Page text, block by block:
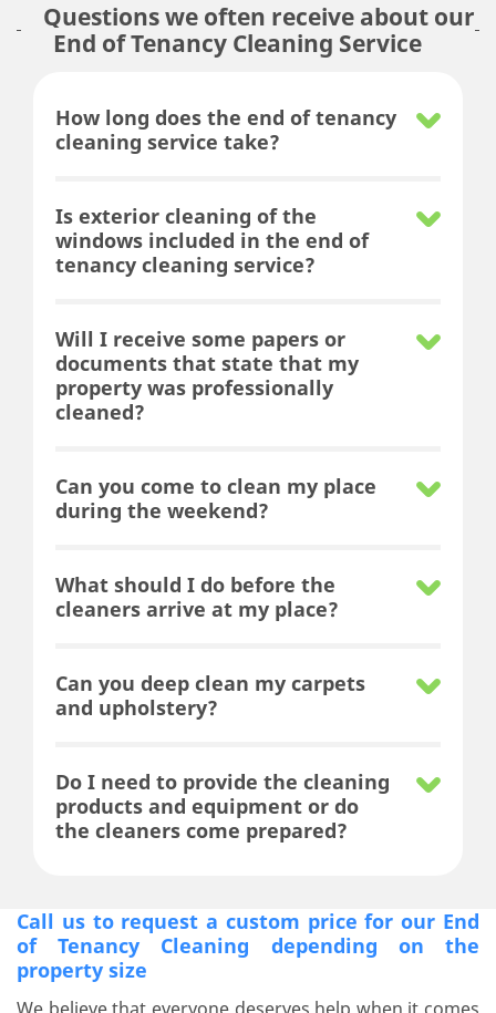
Questions we often receive about our
End of Tenancy Cleaning Service
How long does the end of tenancy
cleaning service take?
Is exterior cleaning of the
windows included in the end of
tenancy cleaning service?
Will I receive some papers or
documents that state that my
property was professionally
cleaned?
Can you come to clean my place
during the weekend?
What should I do before the
cleaners arrive at my place?
Can you deep clean my carpets
and upholstery?
Do I need to provide the cleaning
products and equipment or do
the cleaners come prepared?
Call us to request a custom price for our End
of Tenancy Cleaning depending on the
property size